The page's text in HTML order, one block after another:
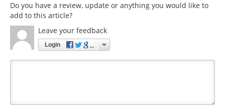
Do you have a review, update or anything you would like to
add to this article?
Leave your feedback
Login